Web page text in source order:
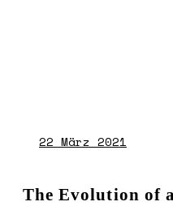
22 März 2021
The Evolution of